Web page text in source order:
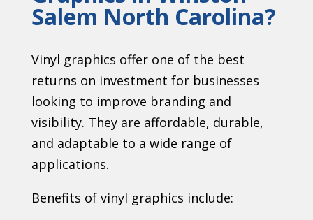
Salem North Carolina?
Vinyl graphics offer one of the best
returns on investment for businesses
looking to improve branding and
visibility. They are affordable, durable,
and adaptable to a wide range of
applications.
Benefits of vinyl graphics include: